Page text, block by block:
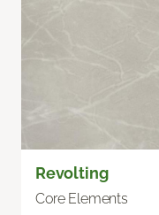
Revolting
Core Elements